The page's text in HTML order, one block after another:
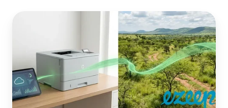
and
Justdiggit
Partnership
Continues